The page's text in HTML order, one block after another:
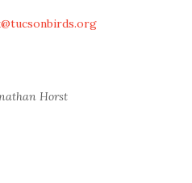
Horst